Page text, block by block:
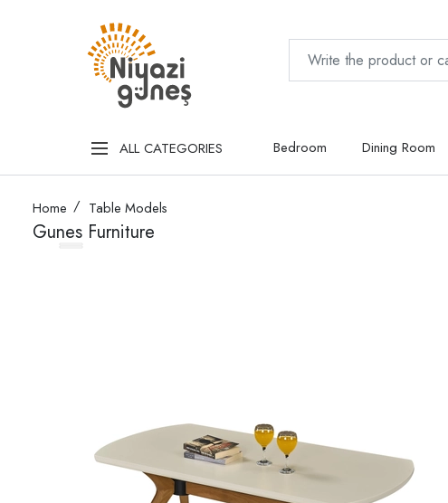
ALL CATEGORIES Bedroom Dining Room
Home Table Models
Gunes Furniture